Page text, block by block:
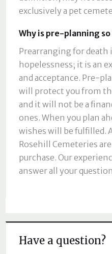
exclusively a pet
Why is pre-planning
Prearranging for death
hopelessness; it is an
and acceptance. Pre-
will protect you from
and it will not be a
ones. When you plan
wishes will be fulfilled.
Rosehill Cemeteries
purchase. Our
answer all your
Have a question?